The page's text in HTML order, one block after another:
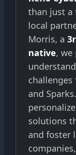
than just a
local
Morris, a
native, we
challenges
and
solutions
and foster